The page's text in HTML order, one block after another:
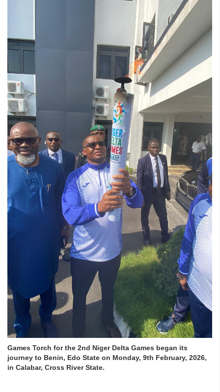
Games Torch for the 2nd Niger Delta Games began its
journey to Benin, Edo State on Monday, 9th February, 2026,
in Calabar, Cross River State.